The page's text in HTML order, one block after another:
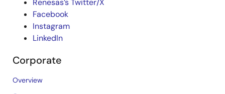
Renesas’s Twitter/X
Facebook
Instagram
LinkedIn
Corporate
Overview